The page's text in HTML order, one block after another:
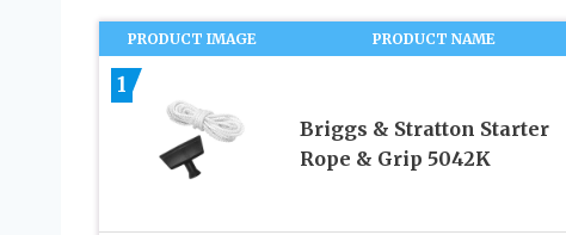
PRODUCT IMAGE PRODUCT NAME
1
Briggs & Stratton Starter
Rope & Grip 5042K